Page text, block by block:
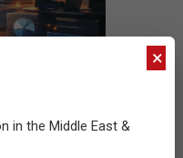
×
in the Middle East &